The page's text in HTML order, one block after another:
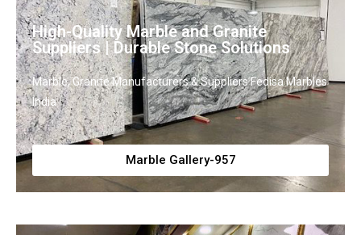
High-Quality Marble and Granite
Suppliers | Durable Stone Solutions
Marble, Granite Manufacturers & Suppliers Fedisa Marbles
India
Marble Gallery-957